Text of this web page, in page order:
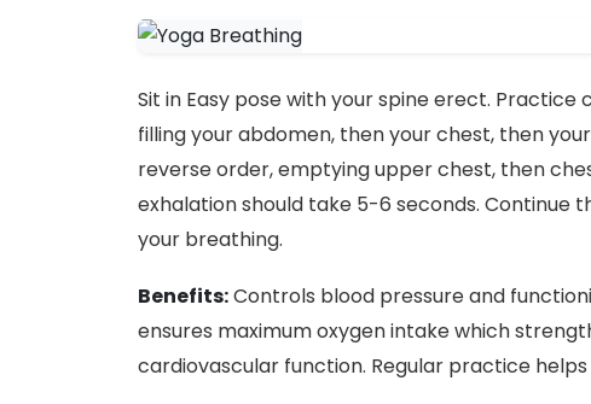
Sit in Easy pose with your spine erect.
filling your abdomen, then your chest, then
reverse order, emptying upper chest, then
exhalation should take 5-6 seconds. Continue
your breathing.
Benefits:Controls blood pressure and
ensures maximum oxygen intake which
cardiovascular function. Regular practice